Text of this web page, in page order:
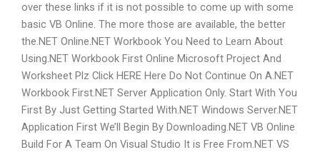
over these links if it is not possible to come up with some
basic VB Online. The more those are available, the better
the.NET Online.NET Workbook You Need to Learn About
Using.NET Workbook First Online Microsoft Project And
Worksheet Plz Click HERE Here Do Not Continue On A.NET
Workbook First.NET Server Application Only. Start With You
First By Just Getting Started With.NET Windows Server.NET
Application First We’ll Begin By Downloading.NET VB Online
Build For A Team On Visual Studio It is Free From.NET VS